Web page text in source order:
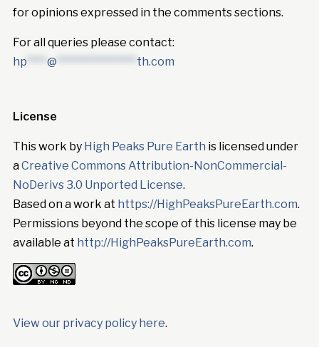
for opinions expressed in the comments sections.
For all queries please contact:
hp
@ th.com
License
This work by High Peaks Pure Earth is licensed under
aCreative Commons Attribution-NonCommercial-
NoDerivs 3.0 Unported License.
Based on a work at https://HighPeaksPureEarth.com.
Permissions beyond the scope of this license may be
available at http://HighPeaksPureEarth.com.
View our privacy policy here.